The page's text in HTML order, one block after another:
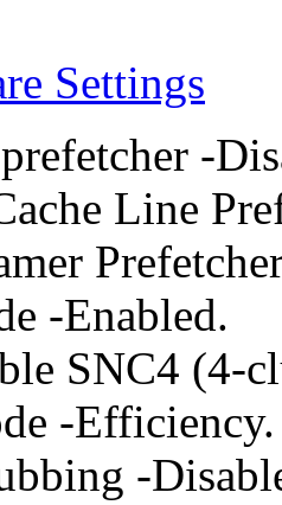
Settings
-
Line
-Enabled.
SNC4 (4-
-Efficiency.
-